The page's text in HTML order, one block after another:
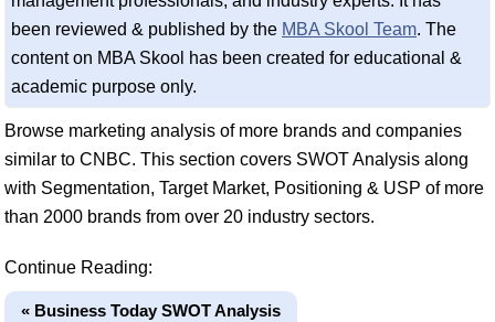
been reviewed & published by the MBA Skool Team. The
content on MBA Skool has been created for educational &
academic purpose only.
Browse marketing analysis of more brands and companies
similar to CNBC. This section covers SWOT Analysis along
with Segmentation, Target Market, Positioning & USP of more
than 2000 brands from over 20 industry sectors.
Continue Reading:
« Business Today SWOT Analysis